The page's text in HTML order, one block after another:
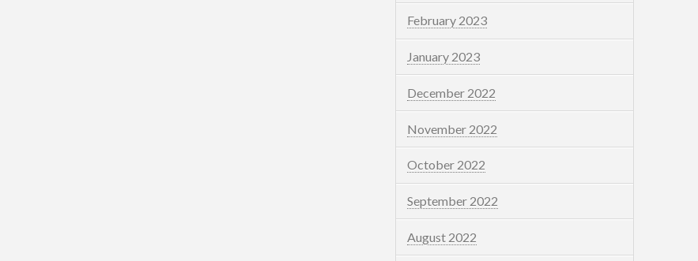
February 2023
January 2023
December 2022
November 2022
October 2022
September 2022
August 2022